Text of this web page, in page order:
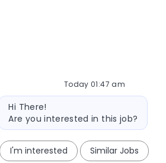
Today 01:47 am
message
Hi There!
Are you interested in this job?
I'm interested Similar Jobs